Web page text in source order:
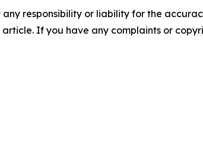
responsibility or liability for the
If you have any complaints or